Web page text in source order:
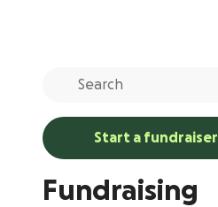
Start a fundraiser
Fundraising